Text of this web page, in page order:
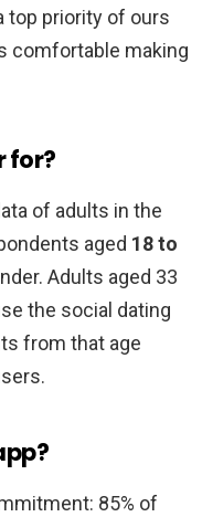
top priority of ours
comfortable making
for?
of adults in the
aged 18 to
Adults aged 33
the social dating
from that age
85% of